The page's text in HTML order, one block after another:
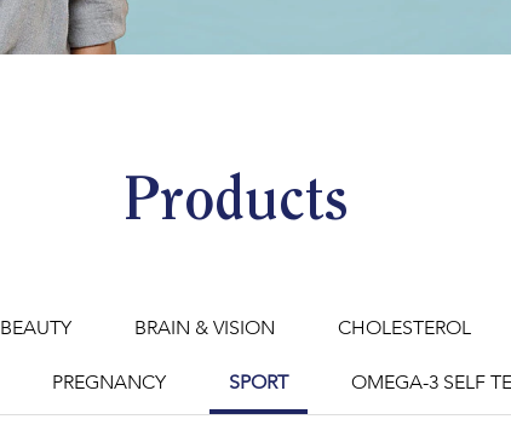
Products
BEAUTY BRAIN & VISION CHOLESTEROL
PREGNANCY SPORT OMEGA-3 SELF